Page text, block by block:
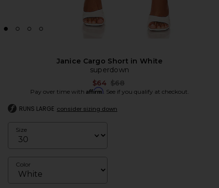
Janice Cargo Short in White
superdown
$64 Previous price:
$68
Pay over time with Affirm. See if you qualify at checkout.
RUNS LARGE consider sizing down
Size
Color